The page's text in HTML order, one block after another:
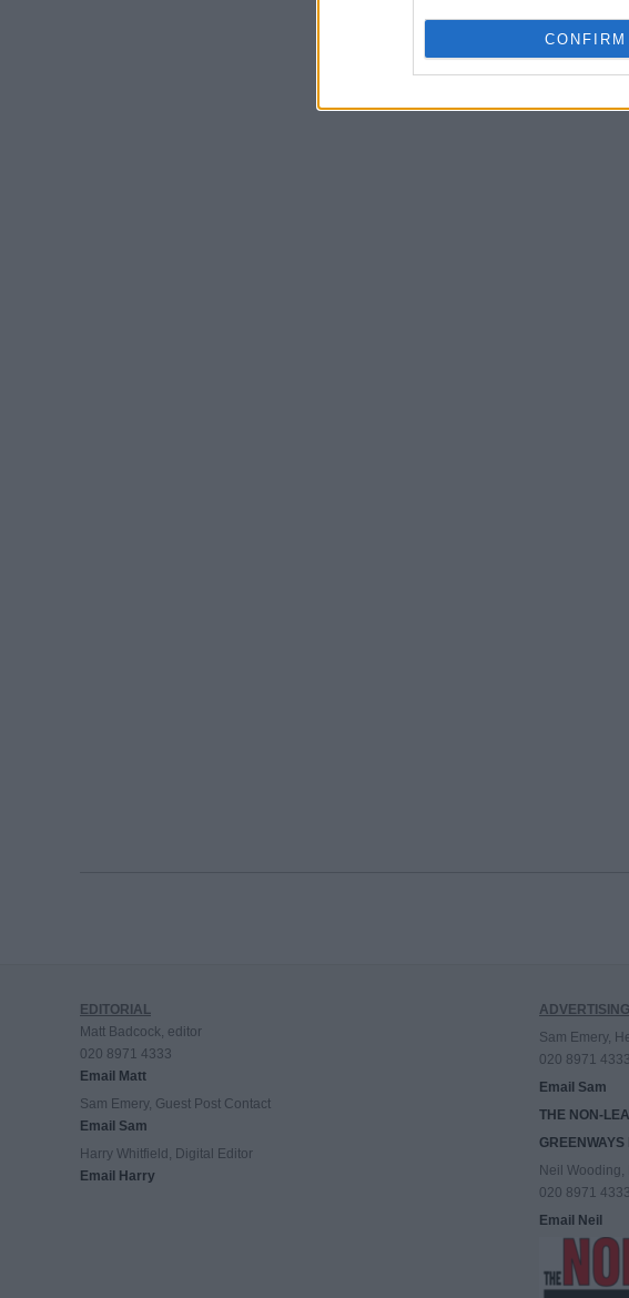
CONFIRM
EDITORIAL
Matt Badcock, editor
020 8971 4333
Email Matt
Sam Emery, Guest Post Contact
Email Sam
Harry Whitfield, Digital Editor
Email Harry
Sam Emery,
020 8971 4333
Email Sam
THE NON-
Neil
020 8971 4333
Email Neil